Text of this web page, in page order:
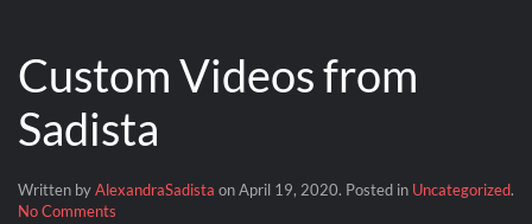
Custom Videos from
Sadista
Written byAlexandraSadista onApril 19, 2020. Posted in Uncategorized.
No Comments